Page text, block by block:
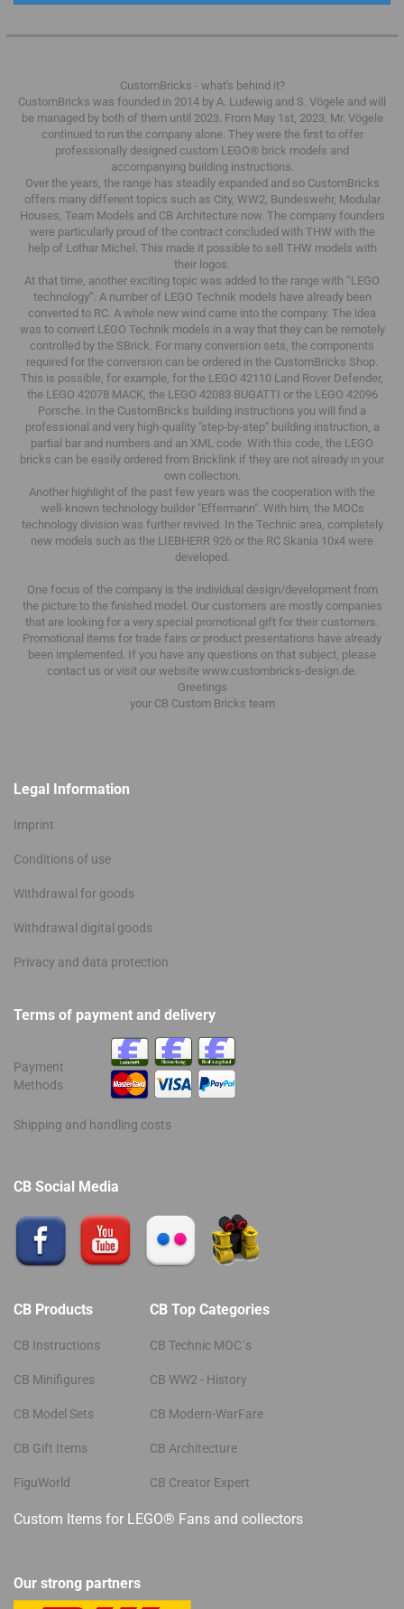
CustomBricks - what's behind it?
CustomBricks was founded in 2014 by A. Ludewig and S. Vögele and will
be managed by both of them until 2023. From May 1st, 2023, Mr. Vögele
continued to run the company alone. They were the first to offer
professionally designed custom LEGO® brick models and
accompanying building instructions.
Over the years, the range has steadily expanded and so CustomBricks
offers many different topics such as City, WW2, Bundeswehr, Modular
Houses, Team Models and CB Architecture now. The company founders
were particularly proud of the contract concluded with THW with the
help of Lothar Michel. This made it possible to sell THW models with
their logos.
At that time, another exciting topic was added to the range with “LEGO
technology”. A number of LEGO Technik models have already been
converted to RC. A whole new wind came into the company. The idea
was to convert LEGO Technik models in a way that they can be remotely
controlled by the SBrick. For many conversion sets, the components
required for the conversion can be ordered in the CustomBricks Shop.
This is possible, for example, for the LEGO 42110 Land Rover Defender,
the LEGO 42078 MACK, the LEGO 42083 BUGATTI or the LEGO 42096
Porsche. In the CustomBricks building instructions you will find a
professional and very high-quality "step-by-step" building instruction, a
partial bar and numbers and an XML code. With this code, the LEGO
bricks can be easily ordered from Bricklink if they are not already in your
own collection.
Another highlight of the past few years was the cooperation with the
well-known technology builder "Effermann". With him, the MOCs
technology division was further revived. In the Technic area, completely
new models such as the LIEBHERR 926 or the RC Skania 10x4 were
developed.
One focus of the company is the individual design/development from
the picture to the finished model. Our customers are mostly companies
that are looking for a very special promotional gift for their customers.
Promotional items for trade fairs or product presentations have already
been implemented. If you have any questions on that subject, please
contact us or visit our website www.custombricks-design.de.
Greetings
your CB Custom Bricks team
Legal Information
Imprint
Conditions of use
Withdrawal for goods
Withdrawal digital goods
Privacy and data protection
Terms of payment and delivery
Payment
Methods
Shipping and handling costs
CB Social Media
CB Products
CB Instructions
CB Minifigures
CB Model Sets
CB Gift Items
FiguWorld
CB Top Categories
CB Technic MOC´s
CB WW2 - History
CB Modern-WarFare
CB Architecture
CB Creator Expert
Custom Items for LEGO® Fans and collectors
Our strong partners